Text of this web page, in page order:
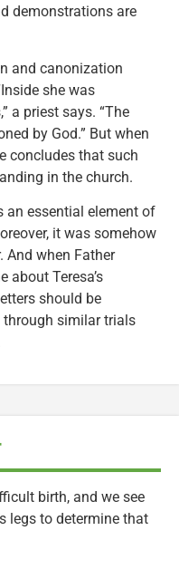
demonstrations are
and canonization
she was
a priest says. “The
by God.” But when
concludes that such
in the church.
an essential element of
it was somehow
And when Father
about Teresa’s
should be
through similar trials
birth, and we see
legs to determine that